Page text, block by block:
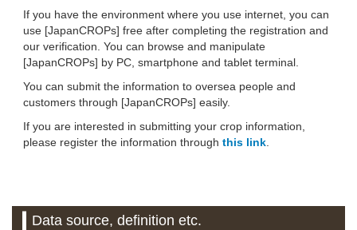
If you have the environment where you use internet, you can
use [JapanCROPs] free after completing the registration and
our verification. You can browse and manipulate
[JapanCROPs] by PC, smartphone and tablet terminal.
You can submit the information to oversea people and
customers through [JapanCROPs] easily.
If you are interested in submitting your crop information,
please register the information through this link
Data source, definition etc.